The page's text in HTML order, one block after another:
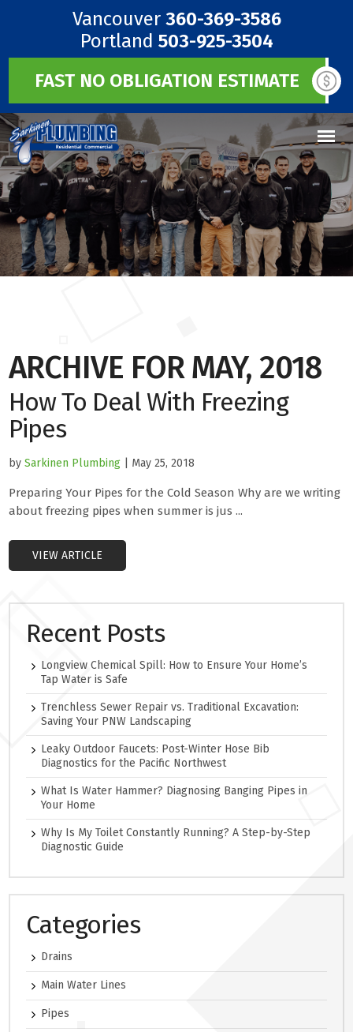
Vancouver 360-369-3586
Portland 503-925-3504
FAST NO OBLIGATION ESTIMATE
ARCHIVE FOR MAY, 2018
How To Deal With Freezing
Pipes
bySarkinen Plumbing | May 25, 2018
Preparing Your Pipes for the Cold Season Why are we writing
about freezing pipes when summer is jus ...
VIEW ARTICLE
Recent Posts
Longview Chemical Spill: How to Ensure Your Home’s
Tap Water is Safe
Trenchless Sewer Repair vs. Traditional Excavation:
Saving Your PNW Landscaping
Leaky Outdoor Faucets: Post-Winter Hose Bib
Diagnostics for the Pacific Northwest
What Is Water Hammer? Diagnosing Banging Pipes in
Your Home
Why Is My Toilet Constantly Running? A Step-by-Step
Diagnostic Guide
Categories
Drains
Main Water Lines
Pipes